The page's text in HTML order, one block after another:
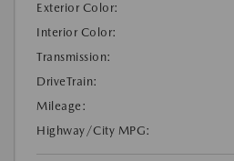
Exterior Color:
Interior Color:
Transmission:
DriveTrain:
Mileage:
Highway/City MPG: